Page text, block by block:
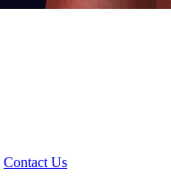
Contact Us